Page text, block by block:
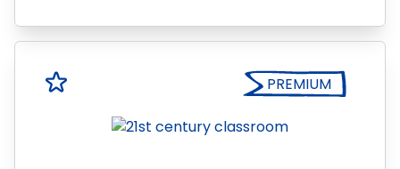
PREMIUM